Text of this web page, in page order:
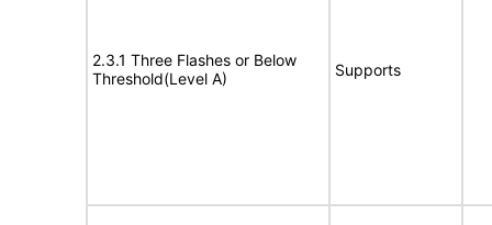
2.3.1 Three Flashes or Below
Threshold(Level A)
Supports